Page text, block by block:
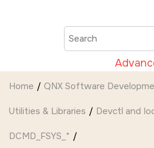
Home QNX Software
Utilities & Libraries Devctl and
DCMD_FSYS_*